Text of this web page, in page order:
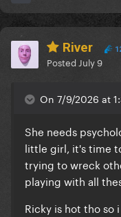
River
Posted July 9
On 7/9/2026 at
She needs
little girl, it's time
trying to wreck
playing with all
Ricky is hot tho